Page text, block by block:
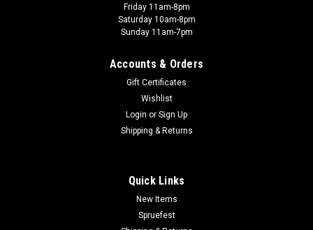
Friday 11am-8pm
Saturday 10am-8pm
Sunday 11am-7pm
Accounts & Orders
Gift Certificates
Wishlist
Login or Sign Up
Shipping & Returns
Quick Links
New Items
Spruefest